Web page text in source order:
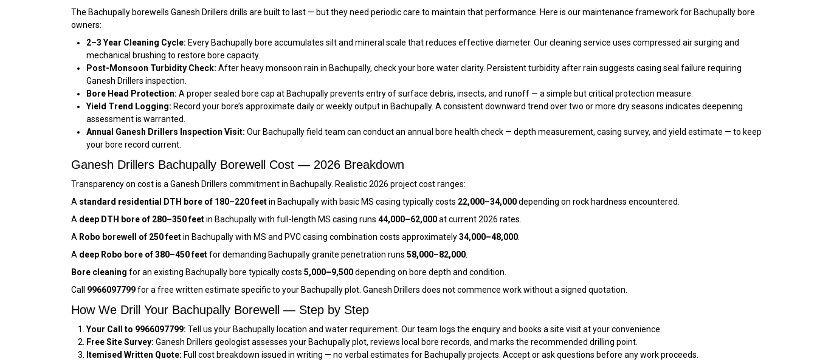
The Bachupally borewells Ganesh Drillers drills are built to last — but they need periodic care to maintain that performance. Here is our maintenance framework for Bachupally bore
owners:
2–3 Year Cleaning Cycle: Every Bachupally bore accumulates silt and mineral scale that reduces effective diameter. Our cleaning service uses compressed air surging and
mechanical brushing to restore bore capacity.
Post-Monsoon Turbidity Check: After heavy monsoon rain in Bachupally, check your bore water clarity. Persistent turbidity after rain suggests casing seal failure requiring
Ganesh Drillers inspection.
Bore Head Protection: A proper sealed bore cap at Bachupally prevents entry of surface debris, insects, and runoff — a simple but critical protection measure.
Yield Trend Logging: Record your bore’s approximate daily or weekly output in Bachupally. A consistent downward trend over two or more dry seasons indicates deepening
assessment is warranted.
Annual Ganesh Drillers Inspection Visit: Our Bachupally field team can conduct an annual bore health check — depth measurement, casing survey, and yield estimate — to keep
your bore record current.
Ganesh Drillers Bachupally Borewell Cost — 2026 Breakdown
Transparency on cost is a Ganesh Drillers commitment in Bachupally. Realistic 2026 project cost ranges:
A standard residential DTH bore of 180–220 feetin Bachupally with basic MS casing typically costs ₹22,000–₹34,000depending on rock hardness encountered.
A deep DTH bore of 280–350 feetin Bachupally with full-length MS casing runs ₹44,000–₹62,000at current 2026 rates.
A Robo borewell of 250 feetin Bachupally with MS and PVC casing combination costs approximately₹34,000–₹48,000
A deep Robo bore of 380–450 feetfor demanding Bachupally granite penetration runs ₹58,000–₹82,000
Bore cleaning for an existing Bachupally bore typically costs ₹5,000–₹9,500depending on bore depth and condition.
Call 9966097799for a free written estimate specific to your Bachupally plot. Ganesh Drillers does not commence work without a signed quotation.
How We Drill Your Bachupally Borewell — Step by Step
Your Call to 9966097799: Tell us your Bachupally location and water requirement. Our team logs the enquiry and books a site visit at your convenience.
Free Site Survey: Ganesh Drillers geologist assesses your Bachupally plot, reviews local bore records, and marks the recommended drilling point.
Itemised Written Quote: Full cost breakdown issued in writing — no verbal estimates for Bachupally projects. Accept or ask questions before any work proceeds.